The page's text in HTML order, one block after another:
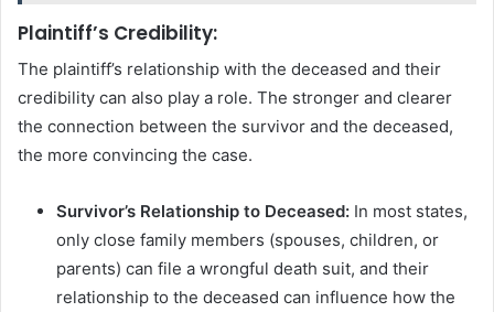
Plaintiff’s Credibility:
The plaintiff’s relationship with the deceased and their
credibility can also play a role. The stronger and clearer
the connection between the survivor and the deceased,
the more convincing the case.
Survivor’s Relationship to Deceased: In most states,
only close family members (spouses, children, or
parents) can file a wrongful death suit, and their
relationship to the deceased can influence how the